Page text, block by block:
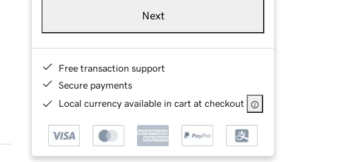
Next
Free transaction support
Secure payments
Local currency available in cart at checkout